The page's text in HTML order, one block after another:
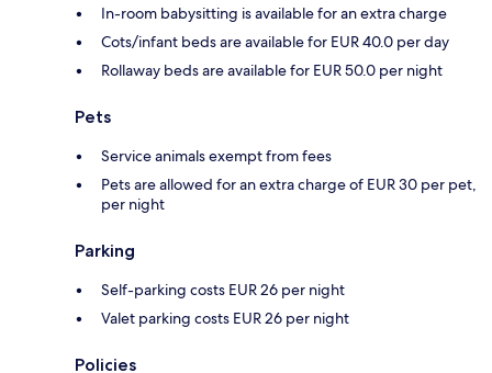
In-room babysitting is available for an extra charge
Cots/infant beds are available for EUR 40.0 per day
Rollaway beds are available for EUR 50.0 per night
Pets
Service animals exempt from fees
Pets are allowed for an extra charge of EUR 30 per pet,
per night
Parking
Self-parking costs EUR 26 per night
Valet parking costs EUR 26 per night
Policies